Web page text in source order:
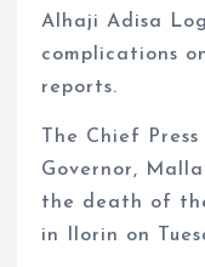
Alhaji Adisa
complications
reports.
The Chief
Governor,
the death of
in Ilorin on